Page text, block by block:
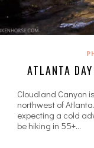
ATLANTA
Cloudland Canyon
northwest of
expecting a cold
be hiking in 55+…